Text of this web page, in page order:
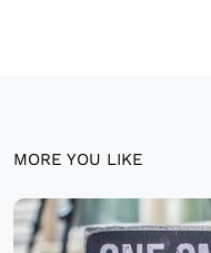
MORE YOU LIKE